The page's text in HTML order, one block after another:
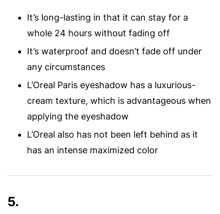
It’s long-lasting in that it can stay for a
whole 24 hours without fading off
It’s waterproof and doesn’t fade off under
any circumstances
L’Oreal Paris eyeshadow has a luxurious-
cream texture, which is advantageous when
applying the eyeshadow
L’Oreal also has not been left behind as it
has an intense maximized color
5.